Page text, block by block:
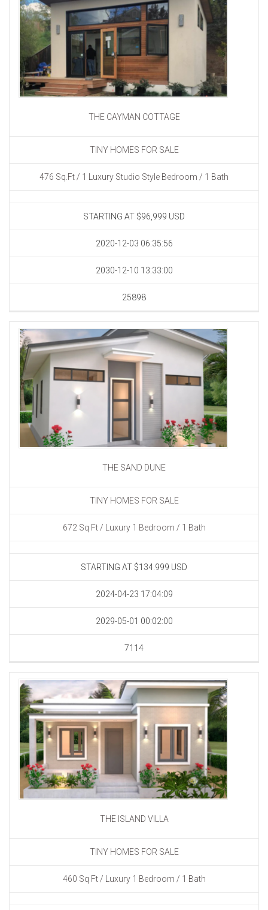
THE CAYMAN COTTAGE
TINY HOMES FOR SALE
476 Sq.Ft / 1 Luxury Studio Style Bedroom / 1 Bath
STARTING AT $96,999 USD
2020-12-03 06:35:56
2030-12-10 13:33:00
25898
THE SAND DUNE
TINY HOMES FOR SALE
672 Sq Ft / Luxury 1 Bedroom / 1 Bath
STARTING AT $134.999 USD
2024-04-23 17:04:09
2029-05-01 00:02:00
7114
THE ISLAND VILLA
TINY HOMES FOR SALE
460 Sq Ft / Luxury 1 Bedroom / 1 Bath